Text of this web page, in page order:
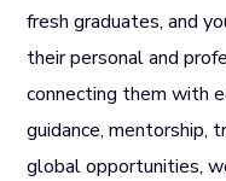
fresh graduates, and
their personal and
connecting them with
guidance, mentorship,
global opportunities,